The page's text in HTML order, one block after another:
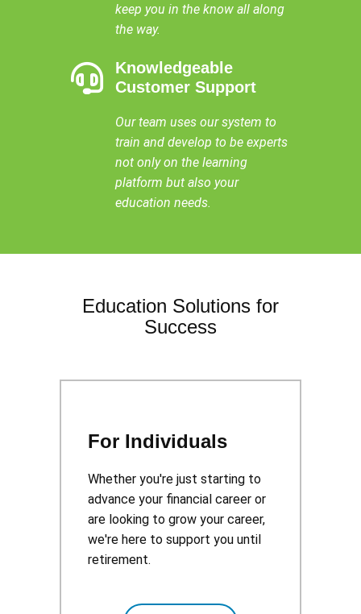
keep you in the know all along
the way.
Knowledgeable
Customer Support
Our team uses our system to
train and develop to be experts
not only on the learning
platform but also your
education needs.
Education Solutions for
Success
For Individuals
Whether you're just starting to
advance your financial career or
are looking to grow your career,
we're here to support you until
retirement.